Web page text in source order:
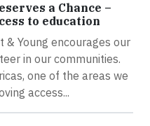
a Chance –
to education
& Young encourages our
in our communities.
one of the areas we
access...